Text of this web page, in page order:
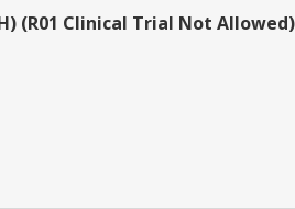
(R01 Clinical Trial Not Allowed)